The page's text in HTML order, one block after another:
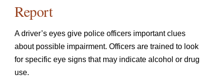
Report
A driver’s eyes give police officers important clues
about possible impairment. Officers are trained to look
for specific eye signs that may indicate alcohol or drug
use.